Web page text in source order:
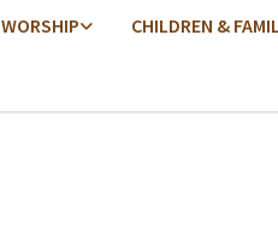
WORSHIP CHILDREN &